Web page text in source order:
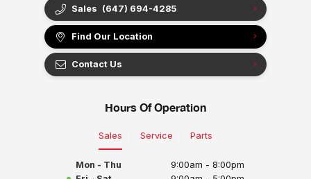
Sales (647) 694-4285
Find Our Location
Contact Us
Hours Of Operation
Sales Service Parts
Mon - Thu
9:00am - 8:00pm